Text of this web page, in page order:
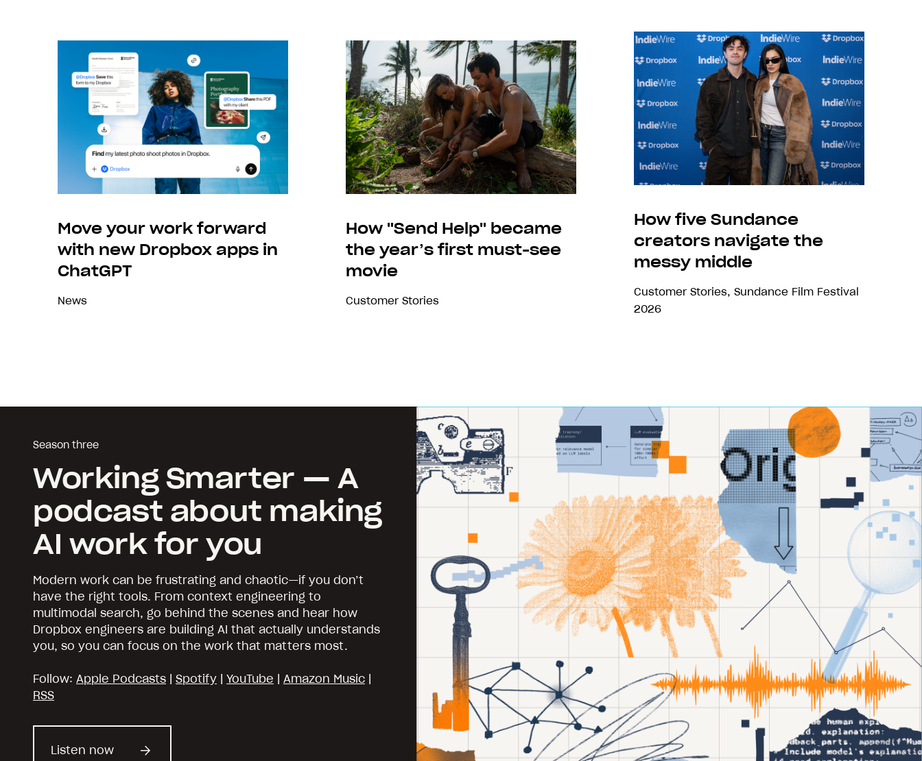
Move your work forward
with new Dropbox apps in
ChatGPT
News
How "Send Help" became
the year’s first must-see
movie
Customer Stories
How five Sundance
creators navigate the
messy middle
Customer Stories, Sundance Film Festival
2026
Season three
Working Smarter — A
podcast about making
AI work for you
Modern work can be frustrating and chaotic—if you don’t
have the right tools. From context engineering to
multimodal search, go behind the scenes and hear how
Dropbox engineers are building AI that actually understands
you, so you can focus on the work that matters most.
Follow: Apple Podcasts Spotify YouTube Amazon Music
RSS
Listen now